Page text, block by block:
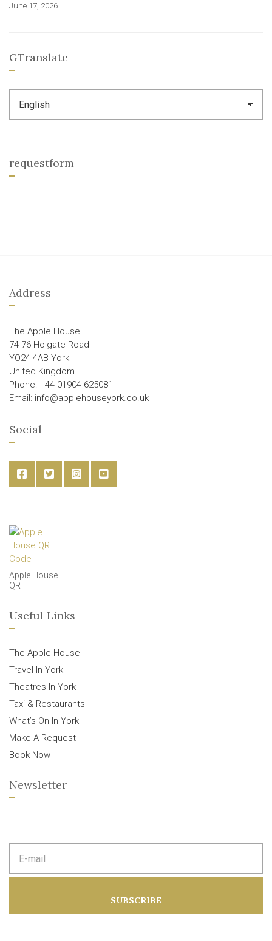
June 17, 2026
GTranslate
requestform
Address
The Apple House
74-76 Holgate Road
YO24 4AB York
United Kingdom
Phone: +44 01904 625081
Email: info@applehouseyork.co.uk
Social
Apple House
QR
Useful Links
The Apple House
Travel In York
Theatres In York
Taxi & Restaurants
What’s On In York
Make A Request
Book Now
Newsletter
m
d
SUBSCRIBE